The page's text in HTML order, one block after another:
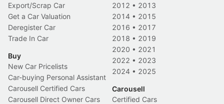
Export/Scrap Car
Get a Car Valuation
Deregister Car
Trade In Car
Buy
New Car Pricelists
Car-buying Personal Assistant
Carousell Certified Cars
Carousell Direct Owner Cars
2012 • 2013
2014 • 2015
2016 • 2017
2018 • 2019
2020 • 2021
2022 • 2023
2024 • 2025
Carousell
Certified Cars